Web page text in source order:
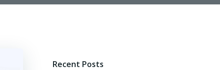
Recent Posts